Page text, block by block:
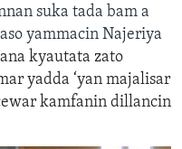
suka tada bam a
yammacin Najeriya
ana kyautata zato
yadda ‘yan majalisar
kamfanin dillancin